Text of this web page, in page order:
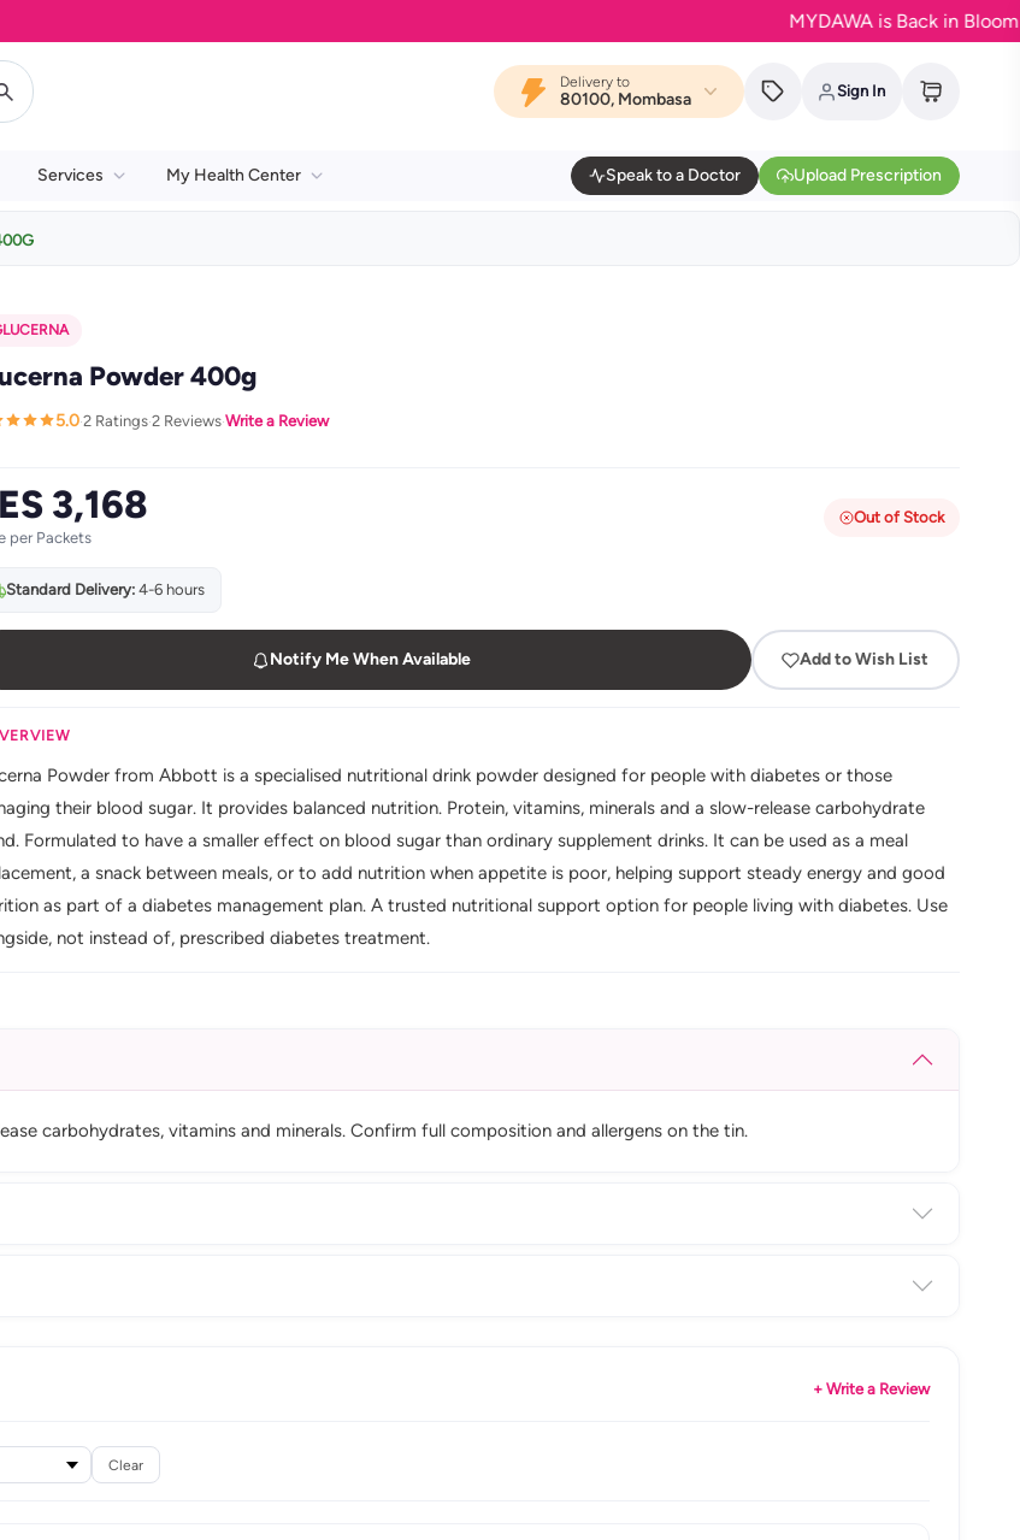
MYDAWA is Back in Bloom -
Delivery to
80100, Mombasa Sign In
Services My Health Center Speak to a Doctor Upload Prescription
Powder 400g
5.0·2 Ratings·2 Reviews·Write a Review
3,168
per Packets
Out of Stock
Standard Delivery:4-6 hours
Notify Me When Available Add to Wish List
Powder from Abbott is a specialised nutritional drink powder designed for people with diabetes or those
their blood sugar. It provides balanced nutrition. Protein, vitamins, minerals and a slow-release carbohydrate
Formulated to have a smaller effect on blood sugar than ordinary supplement drinks. It can be used as a meal
a snack between meals, or to add nutrition when appetite is poor, helping support steady energy and good
as part of a diabetes management plan. A trusted nutritional support option for people living with diabetes. Use
not instead of, prescribed diabetes treatment.
carbohydrates, vitamins and minerals. Confirm full composition and allergens on the tin.
+ Write a Review
Clear